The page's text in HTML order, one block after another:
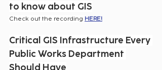
to know about GIS
Check out the recording HERE!
Critical GIS Infrastructure Every
Public Works Department
Should Have